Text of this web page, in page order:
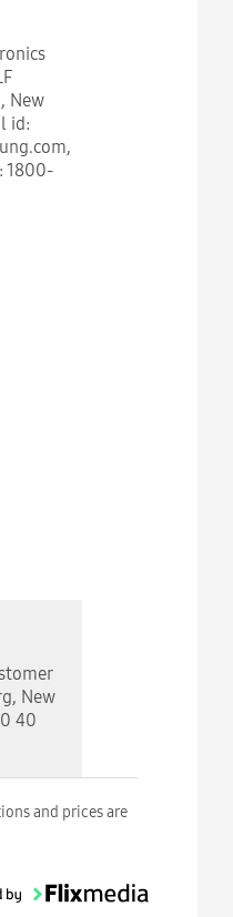
New
id:
1800-
New
40
and prices are